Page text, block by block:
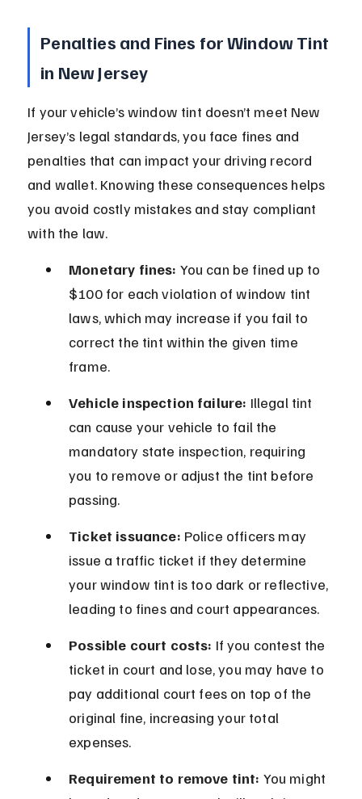
Penalties and Fines for Window Tint
in New Jersey
If your vehicle’s window tint doesn’t meet New
Jersey’s legal standards, you face fines and
penalties that can impact your driving record
and wallet. Knowing these consequences helps
you avoid costly mistakes and stay compliant
with the law.
Monetary fines: You can be fined up to
$100 for each violation of window tint
laws, which may increase if you fail to
correct the tint within the given time
frame.
Vehicle inspection failure: Illegal tint
can cause your vehicle to fail the
mandatory state inspection, requiring
you to remove or adjust the tint before
passing.
Ticket issuance: Police officers may
issue a traffic ticket if they determine
your window tint is too dark or reflective,
leading to fines and court appearances.
Possible court costs: If you contest the
ticket in court and lose, you may have to
pay additional court fees on top of the
original fine, increasing your total
expenses.
Requirement to remove tint: You might